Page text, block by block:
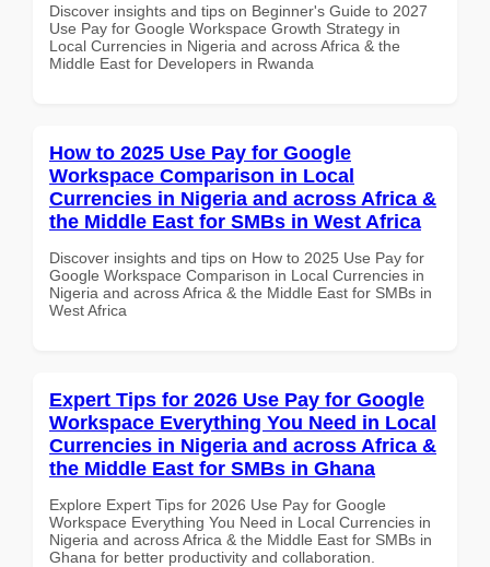
Discover insights and tips on Beginner's Guide to 2027
Use Pay for Google Workspace Growth Strategy in
Local Currencies in Nigeria and across Africa & the
Middle East for Developers in Rwanda
How to 2025 Use Pay for Google
Workspace Comparison in Local
Currencies in Nigeria and across Africa &
the Middle East for SMBs in West Africa
Discover insights and tips on How to 2025 Use Pay for
Google Workspace Comparison in Local Currencies in
Nigeria and across Africa & the Middle East for SMBs in
West Africa
Expert Tips for 2026 Use Pay for Google
Workspace Everything You Need in Local
Currencies in Nigeria and across Africa &
the Middle East for SMBs in Ghana
Explore Expert Tips for 2026 Use Pay for Google
Workspace Everything You Need in Local Currencies in
Nigeria and across Africa & the Middle East for SMBs in
Ghana for better productivity and collaboration.